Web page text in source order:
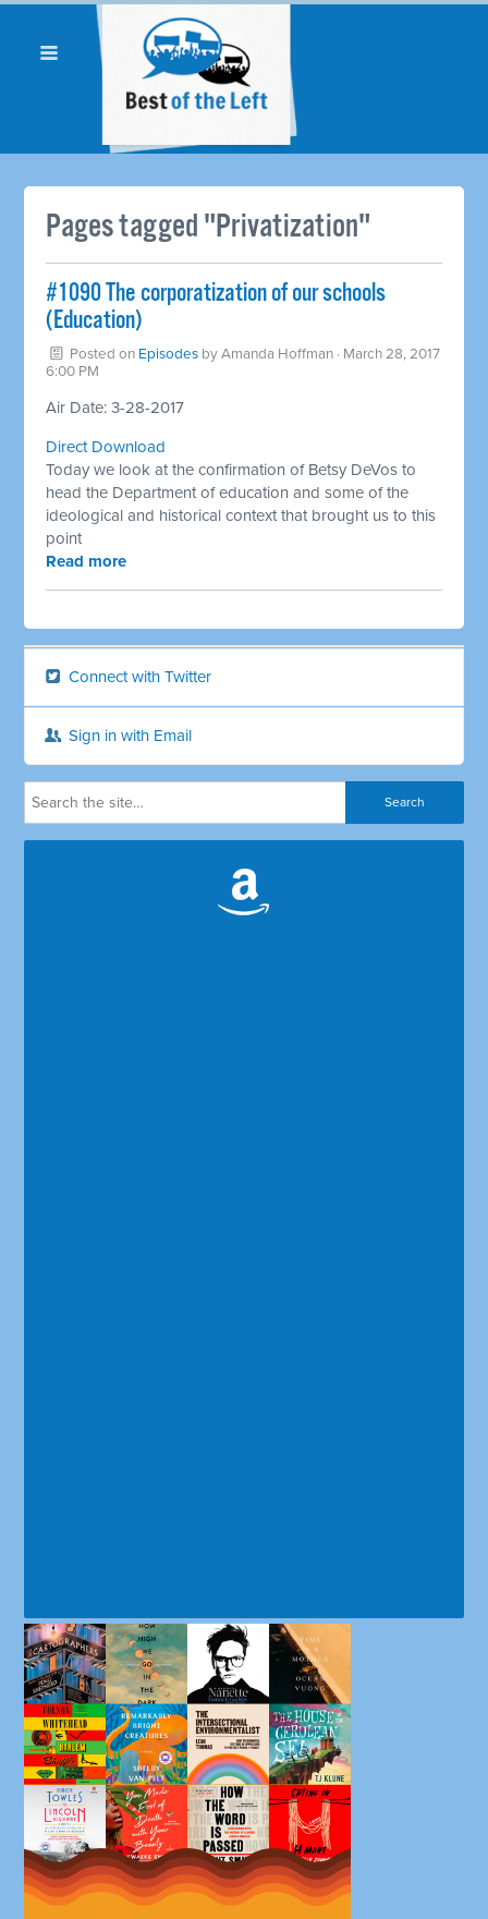
Pages tagged "Privatization"
​#1090 The corporatization of our schools
(Education)
Posted on Episodes byAmanda Hoffman · March 28, 2017
6:00 PM
Air Date: 3-28-2017
Direct Download
Today we look at the confirmation of Betsy DeVos to
head the Department of education and some of the
ideological and historical context that brought us to this
point
Read more
Connect with Twitter
Sign in with Email